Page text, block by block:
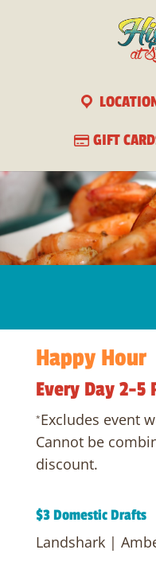
GIFT
Happy Hour
Every Day 2-5
*Excludes event
Cannot be
discount.
$3 Domestic Drafts
Landshark |
Free - In Google